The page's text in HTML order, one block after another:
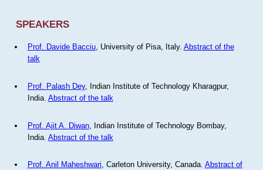
SPEAKERS
Prof. Davide Bacciu, University of Pisa, Italy. Abstract of the
talk
Prof. Palash Dey, Indian Institute of Technology Kharagpur,
India. Abstract of the talk
Prof. Ajit A. Diwan, Indian Institute of Technology Bombay,
India. Abstract of the talk
Prof. Anil Maheshwari, Carleton University, Canada. Abstract of